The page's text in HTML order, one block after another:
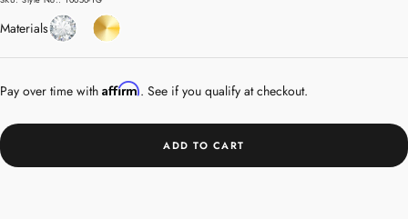
MaterialsDiamondYellow
Gold
Pay over time with Affirm. See if you qualify at checkout.
ADD TO CART